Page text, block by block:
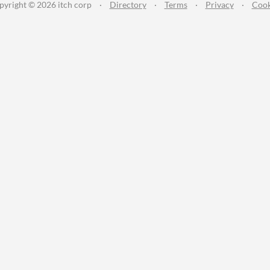
© 2026 itch corp · Directory · Terms · Privacy ·